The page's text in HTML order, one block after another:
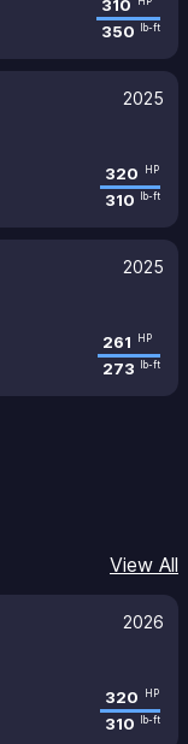
310
350 lb-ft
2025
320 HP
310 lb-ft
2025
261 HP
273 lb-ft
View All
2026
320 HP
310 lb-ft